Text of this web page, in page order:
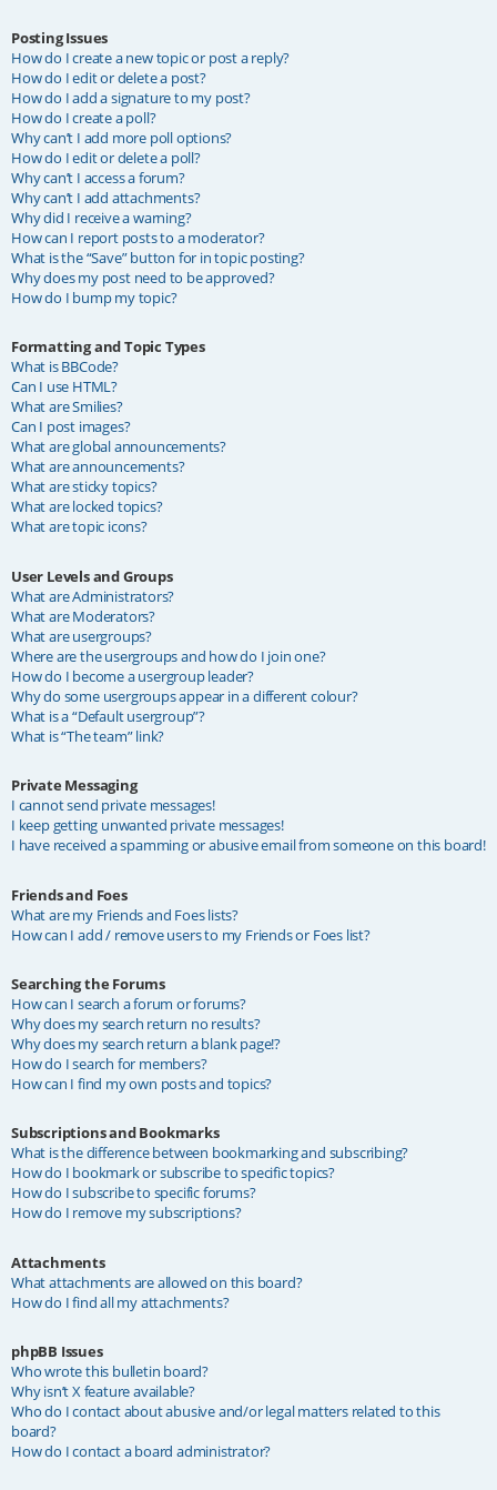
Posting Issues
How do I create a new topic or post a reply?
How do I edit or delete a post?
How do I add a signature to my post?
How do I create a poll?
Why can’t I add more poll options?
How do I edit or delete a poll?
Why can’t I access a forum?
Why can’t I add attachments?
Why did I receive a warning?
How can I report posts to a moderator?
What is the “Save” button for in topic posting?
Why does my post need to be approved?
How do I bump my topic?
Formatting and Topic Types
What is BBCode?
Can I use HTML?
What are Smilies?
Can I post images?
What are global announcements?
What are announcements?
What are sticky topics?
What are locked topics?
What are topic icons?
User Levels and Groups
What are Administrators?
What are Moderators?
What are usergroups?
Where are the usergroups and how do I join one?
How do I become a usergroup leader?
Why do some usergroups appear in a different colour?
What is a “Default usergroup”?
What is “The team” link?
Private Messaging
I cannot send private messages!
I keep getting unwanted private messages!
I have received a spamming or abusive email from someone on this board!
Friends and Foes
What are my Friends and Foes lists?
How can I add / remove users to my Friends or Foes list?
Searching the Forums
How can I search a forum or forums?
Why does my search return no results?
Why does my search return a blank page!?
How do I search for members?
How can I find my own posts and topics?
Subscriptions and Bookmarks
What is the difference between bookmarking and subscribing?
How do I bookmark or subscribe to specific topics?
How do I subscribe to specific forums?
How do I remove my subscriptions?
Attachments
What attachments are allowed on this board?
How do I find all my attachments?
phpBB Issues
Who wrote this bulletin board?
Why isn’t X feature available?
Who do I contact about abusive and/or legal matters related to this
board?
How do I contact a board administrator?